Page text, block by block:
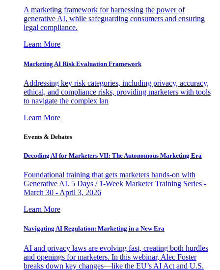
A marketing framework for harnessing the power of
generative AI, while safeguarding consumers and ensuring
legal compliance.
Learn More
Marketing AI Risk Evaluation Framework
Addressing key risk categories, including privacy, accuracy,
ethical, and compliance risks, providing marketers with tools
to navigate the complex lan
Learn More
Events & Debates
Decoding AI for Marketers VII: The Autonomous Marketing Era
Foundational training that gets marketers hands-on with
Generative AI. 5 Days / 1-Week Marketer Training Series -
March 30 - April 3, 2026
Learn More
Navigating AI Regulation: Marketing in a New Era
AI and privacy laws are evolving fast, creating both hurdles
and openings for marketers. In this webinar, Alec Foster
breaks down key changes—like the EU’s AI Act and U.S.